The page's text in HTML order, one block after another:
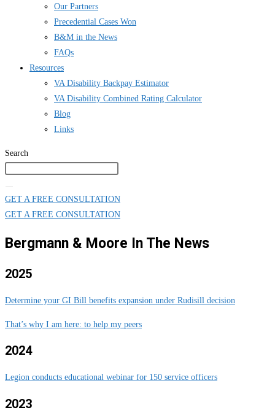
Our Partners
Precedential Cases Won
B&M in the News
FAQs
Resources
VA Disability Backpay Estimator
VA Disability Combined Rating Calculator
Blog
Links
Search
GET A FREE CONSULTATION
GET A FREE CONSULTATION
Bergmann & Moore In The News
2025
Determine your GI Bill benefits expansion under Rudisill decision
That’s why I am here: to help my peers
2024
Legion conducts educational webinar for 150 service officers
2023